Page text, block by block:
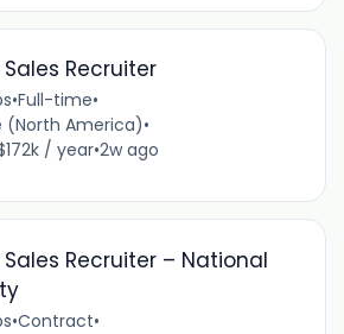
Sales Recruiter
•Full-time•
(North America)•
/ year•2w ago
Sales Recruiter – National
•Contract•